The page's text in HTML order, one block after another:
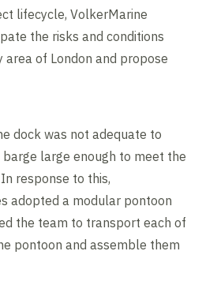
lifecycle, VolkerMarine
the risks and conditions
area of London and propose
dock was not adequate to
large enough to meet the
response to this,
adopted a modular pontoon
the team to transport each of
pontoon and assemble them